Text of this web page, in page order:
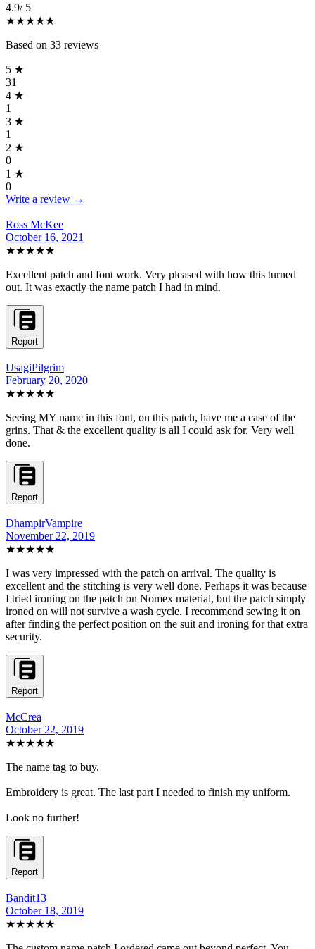
4.9/ 5
★★★★★
Based on 33 reviews
5 ★
31
4 ★
1
3 ★
1
2 ★
0
1 ★
0
Write a review →
Ross McKee
October 16, 2021
★★★★★
Excellent patch and font work. Very pleased with how this turned
out. It was exactly the name patch I had in mind.
Report
UsagiPilgrim
February 20, 2020
★★★★★
Seeing MY name in this font, on this patch, have me a case of the
grins. That & the excellent quality is all I could ask for. Very well
done.
Report
DhampirVampire
November 22, 2019
★★★★★
I was very impressed with the patch on arrival. The quality is
excellent and the stitching is very well done. Perhaps it was because
I tried ironing on the patch on Nomex material, but the patch simply
ironed on will not survive a wash cycle. I recommend sewing it on
after finding the perfect position on the suit and ironing for that extra
security.
Report
McCrea
October 22, 2019
★★★★★
The name tag to buy.
Embroidery is great. The last part I needed to finish my uniform.
Look no further!
Report
Bandit13
October 18, 2019
★★★★★